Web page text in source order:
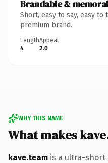
Brandable &
Short, easy to say, easy
premium brand.
Length
4
Appeal
2.0
WHY THIS NAME
What makes
kave.team is a ultra-